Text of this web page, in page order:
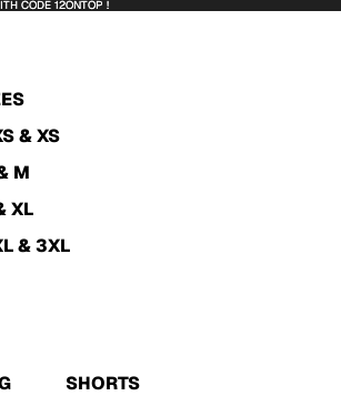
CODE 12ONTOP !
CODE 12ONTOP !
& XS
M
XL
& 3XL
SHORTS